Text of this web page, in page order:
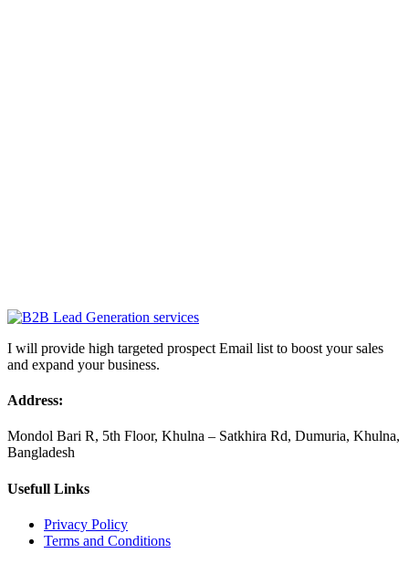
I will provide high targeted prospect Email list to boost your sales
and expand your business.
Address:
Mondol Bari R, 5th Floor, Khulna – Satkhira Rd, Dumuria, Khulna,
Bangladesh
Usefull Links
Privacy Policy
Terms and Conditions